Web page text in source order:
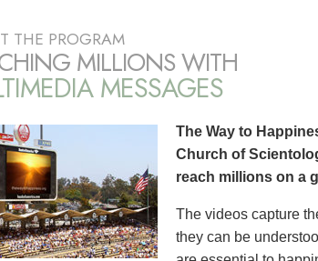
THE PROGRAM
MILLIONS WITH
MESSAGES
The Way to
Church of
reach millions on a
The videos capture
they can be